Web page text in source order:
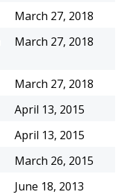
March 27, 2018
March 27, 2018
March 27, 2018
April 13, 2015
April 13, 2015
March 26, 2015
June 18, 2013